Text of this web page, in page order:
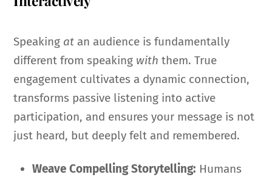
Speaking at an audience is fundamentally
different from speaking with them. True
engagement cultivates a dynamic connection,
transforms passive listening into active
participation, and ensures your message is not
just heard, but deeply felt and remembered.
Weave Compelling Storytelling: Humans